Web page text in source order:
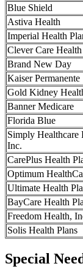
Blue Shield
Astiva Health
Imperial Health
Clever Care Health
Brand New Day
Kaiser Permanente
Gold Kidney
Banner Medicare
Florida Blue
Simply Healthcare
Inc.
CarePlus Health
Optimum
Ultimate Health
BayCare Health
Freedom Health,
Solis Health Plans
Special